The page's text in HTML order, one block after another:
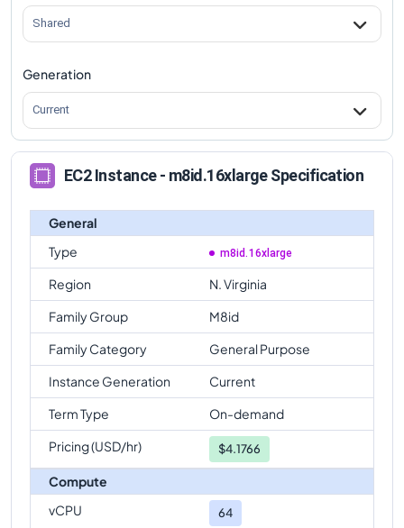
Shared
Generation
Current
EC2 Instance - m8id.16xlarge Specification
General
Type
m8id.16xlarge
Region
N. Virginia
Family Group
M8id
Family Category
General Purpose
Instance Generation
Current
Term Type
On-demand
Pricing (USD/hr)
$4.1766
Compute
vCPU
64